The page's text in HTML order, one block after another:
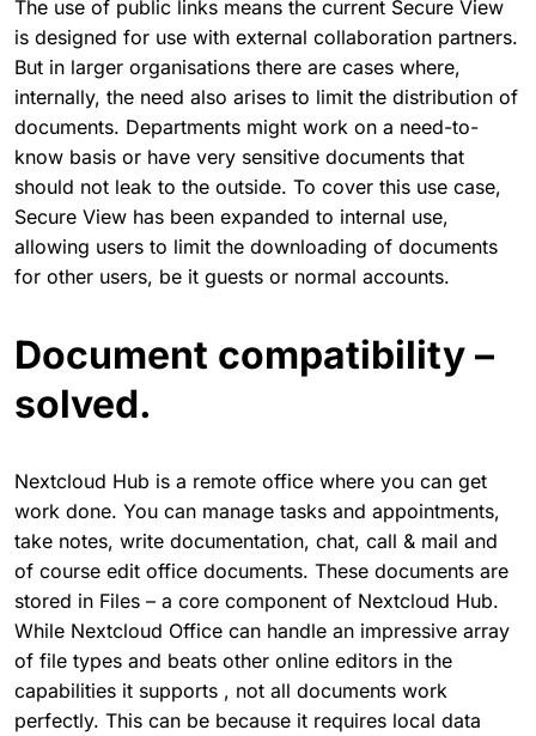
The use of public links means the current Secure View
is designed for use with external collaboration partners.
But in larger organisations there are cases where,
internally, the need also arises to limit the distribution of
documents. Departments might work on a need-to-
know basis or have very sensitive documents that
should not leak to the outside. To cover this use case,
Secure View has been expanded to internal use,
allowing users to limit the downloading of documents
for other users, be it guests or normal accounts.
Document compatibility –
solved.
Nextcloud Hub is a remote office where you can get
work done. You can manage tasks and appointments,
take notes, write documentation, chat, call & mail and
of course edit office documents. These documents are
stored in Files – a core component of Nextcloud Hub.
While Nextcloud Office can handle an impressive array
of file types and beats other online editors in the
capabilities it supports , not all documents work
perfectly. This can be because it requires local data